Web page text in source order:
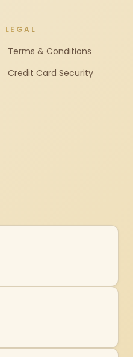
LEGAL
Terms & Conditions
Credit Card Security